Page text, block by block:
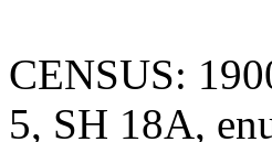
CENSUS:
5, SH 18A,